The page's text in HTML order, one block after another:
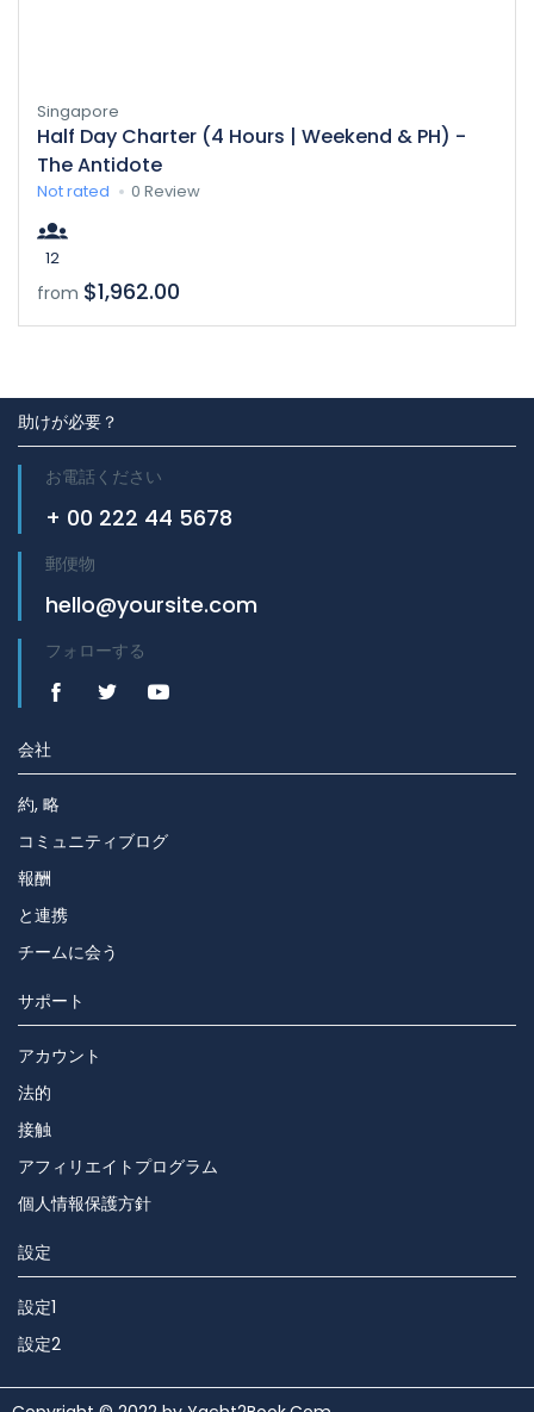
Singapore
Half Day Charter (4 Hours | Weekend & PH) -
The Antidote
Not rated 0 Review
12
from $1,962.00
助けが必要？
お電話ください
+ 00 222 44 5678
郵便物
hello@yoursite.com
フォローする
会社
約, 略
コミュニティブログ
報酬
と連携
チームに会う
サポート
アカウント
法的
接触
アフィリエイトプログラム
個人情報保護方針
設定
設定1
設定2